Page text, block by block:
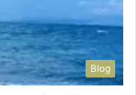
Blog